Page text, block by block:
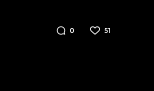
0 51